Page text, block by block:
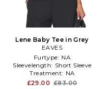
Lene Baby Tee in Grey
EAVES
Furtype: NA
Sleevelength: Short Sleeve
Treatment: NA
£29.00 £83.00